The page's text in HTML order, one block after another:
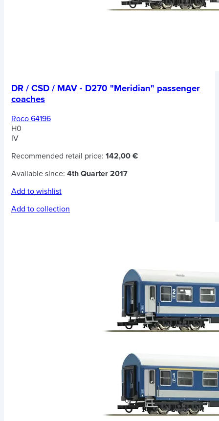
DR / CSD / MAV - D270 "Meridian" passenger
coaches
Roco 64196
H0
IV
Recommended retail price: 142,00 €
Available since: 4th Quarter 2017
Add to wishlist
Add to collection